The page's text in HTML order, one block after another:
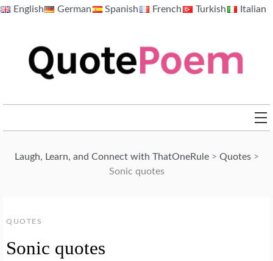
SkipEnglish German Spanish French Turkish Italian
Laugh, Learn, and Connect with ThatOneRule> Quotes>
Sonic quotes
QUOTES
Sonic quotes